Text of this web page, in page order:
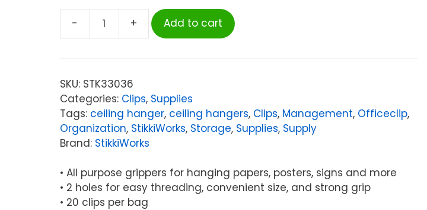
-
StikkiWorks
Hanglers
Pack
of
20
quantity
+ Add to cart
SKU: STK33036
Categories: Clips, Supplies
Tags: ceiling hanger, ceiling hangers, Clips, Management, Officeclip,
Organization, StikkiWorks, Storage, Supplies, Supply
Brand: StikkiWorks
• All purpose grippers for hanging papers, posters, signs and more
• 2 holes for easy threading, convenient size, and strong grip
• 20 clips per bag